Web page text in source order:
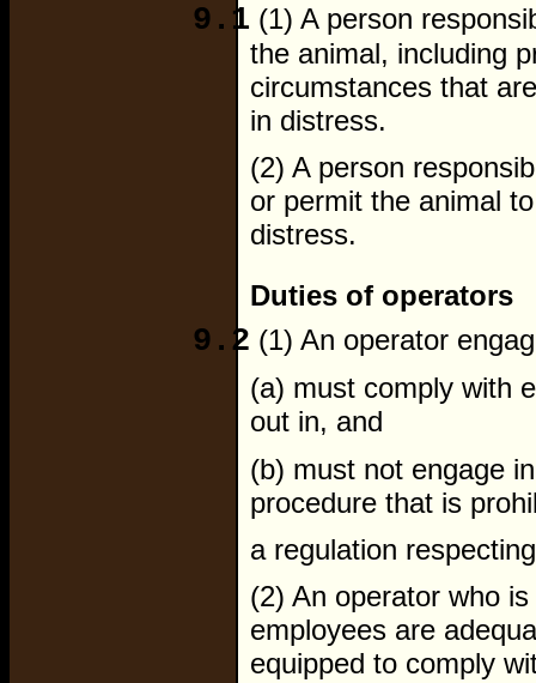
9.1 (1) A person
the animal, including
circumstances that
in distress.
(2) A person
or permit the animal
distress.
Duties of operators
9.2 (1) An operator
(a) must comply with
out in, and
(b) must not engage
procedure that is
a regulation
(2) An operator who
employees are
equipped to comply